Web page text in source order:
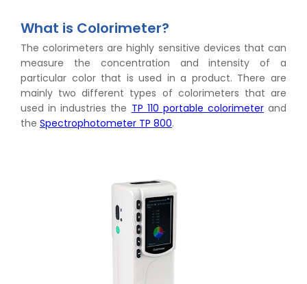
What is Colorimeter?
The colorimeters are highly sensitive devices that can
measure the concentration and intensity of a
particular color that is used in a product. There are
mainly two different types of colorimeters that are
used in industries the TP 110 portable colorimeterand
the Spectrophotometer TP 800.